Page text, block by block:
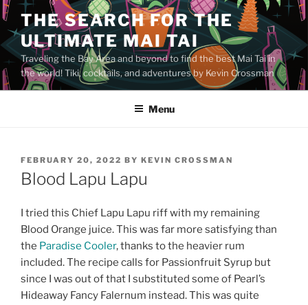
Skip
to
content
THE SEARCH FOR THE
ULTIMATE MAI TAI
Traveling the Bay Area and beyond to find the best Mai Tai in
the world! Tiki, cocktails, and adventures by Kevin Crossman
Menu
POSTED
ON
FEBRUARY 20, 2022 BY KEVIN CROSSMAN
Blood Lapu Lapu
I tried this Chief Lapu Lapu riff with my remaining
Blood Orange juice. This was far more satisfying than
the Paradise Cooler, thanks to the heavier rum
included. The recipe calls for Passionfruit Syrup but
since I was out of that I substituted some of Pearl’s
Hideaway Fancy Falernum instead. This was quite